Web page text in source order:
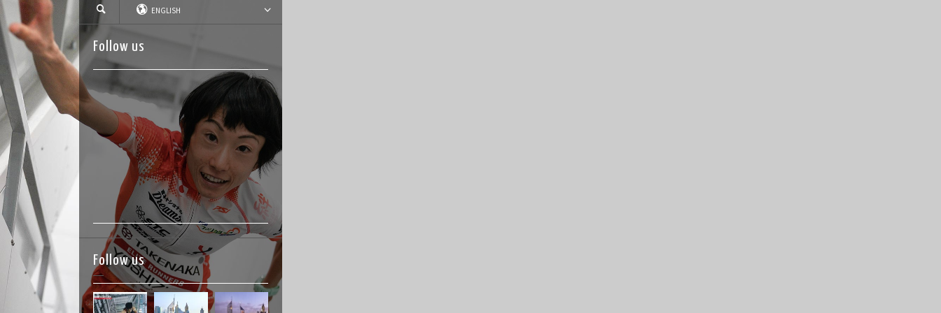
ENGLISH
Follow us
Follow us